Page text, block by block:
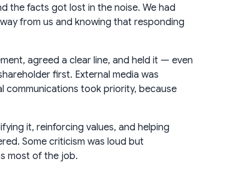
the facts got lost in the noise. We had
from us and knowing that responding
agreed a clear line, and held it — even
first. External media was
communications took priority, because
it, reinforcing values, and helping
Some criticism was loud but
most of the job.